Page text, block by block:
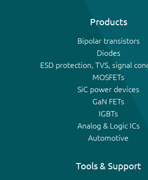
Products
Bipolar transistors
Diodes
ESD protection, TVS, signal
MOSFETs
SiC power devices
GaN FETs
IGBTs
Analog & Logic ICs
Automotive
Tools & Support